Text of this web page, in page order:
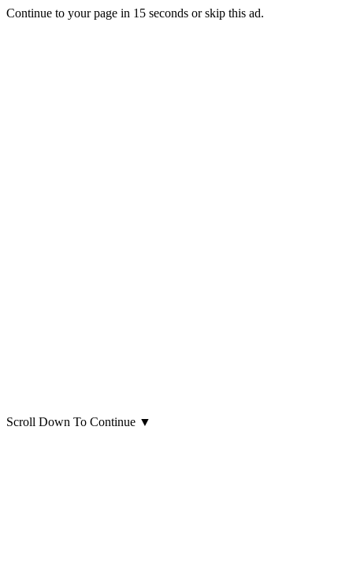
Continue to your page in 15 seconds orskip this ad.
Scroll Down To Continue ▼